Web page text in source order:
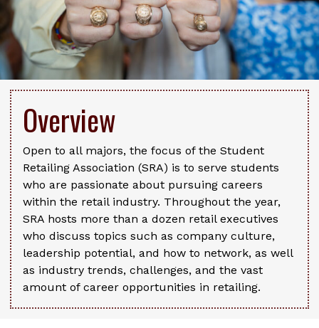
Overview
Open to all majors, the focus of the Student
Retailing Association (SRA) is to serve students
who are passionate about pursuing careers
within the retail industry. Throughout the year,
SRA hosts more than a dozen retail executives
who discuss topics such as company culture,
leadership potential, and how to network, as well
as industry trends, challenges, and the vast
amount of career opportunities in retailing.